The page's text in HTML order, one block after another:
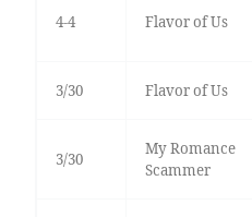
4-4 Flavor of Us
3/30 Flavor of Us
3/30
My Romance
Scammer